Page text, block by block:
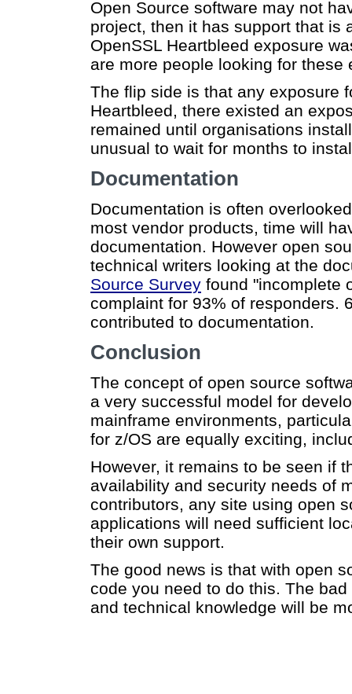
Open Source software may not
project, then it has support that is
OpenSSL Heartbleed exposure
are more people looking for these
The flip side is that any exposure
Heartbleed, there existed an
remained until organisations
unusual to wait for months to
Documentation
Documentation is often
most vendor products, time will
documentation. However open
technical writers looking at the
Source Survey found "incomplete
complaint for 93% of responders.
contributed to documentation.
Conclusion
The concept of open source
a very successful model for
mainframe environments,
for z/OS are equally exciting,
However, it remains to be seen if
availability and security needs of
contributors, any site using open
applications will need sufficient
their own support.
The good news is that with open
code you need to do this. The
and technical knowledge will be